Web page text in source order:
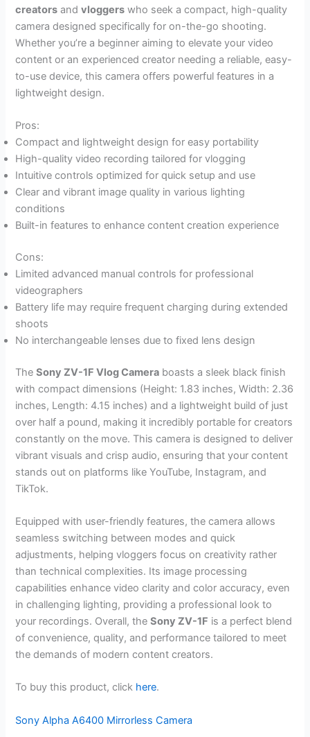
creators andvloggers who seek a compact, high-quality
camera designed specifically for on-the-go shooting.
Whether you’re a beginner aiming to elevate your video
content or an experienced creator needing a reliable, easy-
to-use device, this camera offers powerful features in a
lightweight design.
Pros:
Compact and lightweight design for easy portability
High-quality video recording tailored for vlogging
Intuitive controls optimized for quick setup and use
Clear and vibrant image quality in various lighting
conditions
Built-in features to enhance content creation experience
Cons:
Limited advanced manual controls for professional
videographers
Battery life may require frequent charging during extended
shoots
No interchangeable lenses due to fixed lens design
TheSony ZV-1F Vlog Camera boasts a sleek black finish
with compact dimensions (Height: 1.83 inches, Width: 2.36
inches, Length: 4.15 inches) and a lightweight build of just
over half a pound, making it incredibly portable for creators
constantly on the move. This camera is designed to deliver
vibrant visuals and crisp audio, ensuring that your content
stands out on platforms like YouTube, Instagram, and
TikTok.
Equipped with user-friendly features, the camera allows
seamless switching between modes and quick
adjustments, helping vloggers focus on creativity rather
than technical complexities. Its image processing
capabilities enhance video clarity and color accuracy, even
in challenging lighting, providing a professional look to
your recordings. Overall, theSony ZV-1F is a perfect blend
of convenience, quality, and performance tailored to meet
the demands of modern content creators.
To buy this product, click here.
Sony Alpha A6400 Mirrorless Camera